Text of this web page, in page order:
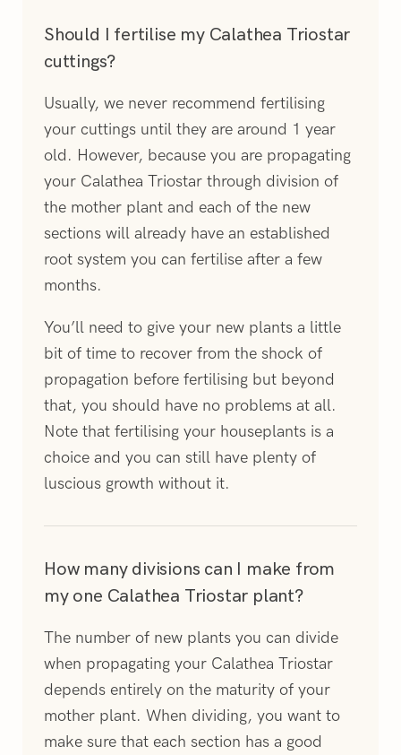
Should I fertilise my Calathea Triostar
cuttings?
Usually, we never recommend fertilising
your cuttings until they are around 1 year
old. However, because you are propagating
your Calathea Triostar through division of
the mother plant and each of the new
sections will already have an established
root system you can fertilise after a few
months.
You’ll need to give your new plants a little
bit of time to recover from the shock of
propagation before fertilising but beyond
that, you should have no problems at all.
Note that fertilising your houseplants is a
choice and you can still have plenty of
luscious growth without it.
How many divisions can I make from
my one Calathea Triostar plant?
The number of new plants you can divide
when propagating your Calathea Triostar
depends entirely on the maturity of your
mother plant. When dividing, you want to
make sure that each section has a good